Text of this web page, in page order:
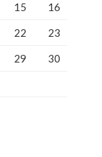
15 16
22 23
29 30